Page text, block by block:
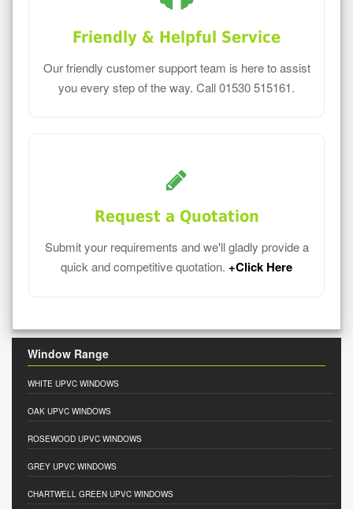
Friendly & Helpful Service
Our friendly customer support team is here to assist
you every step of the way. Call 01530 515161.
Request a Quotation
Submit your requirements and we'll gladly provide a
quick and competitive quotation. +Click Here
Window Range
WHITE UPVC WINDOWS
OAK UPVC WINDOWS
ROSEWOOD UPVC WINDOWS
GREY UPVC WINDOWS
CHARTWELL GREEN UPVC WINDOWS